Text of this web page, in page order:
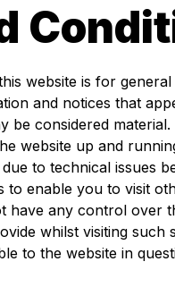
website is for
and notices that
be considered
website up and
to technical issues
to enable you to visit
have any control over
whilst visiting such
to the website in